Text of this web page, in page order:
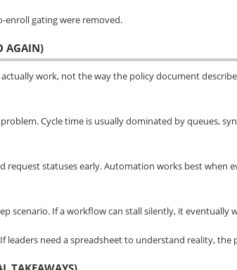
enroll gating were removed.
AGAIN)
work, not the way the policy document
Cycle time is usually dominated by queues,
request statuses early. Automation works best when
scenario. If a workflow can stall silently, it eventually
leaders need a spreadsheet to understand reality, the